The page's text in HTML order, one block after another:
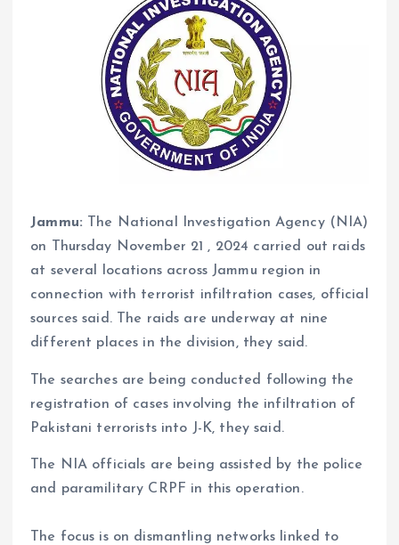
Jammu:
The National Investigation Agency (NIA)
on Thursday November 21 , 2024 carried out raids
at several locations across Jammu region in
connection with terrorist infiltration cases, official
sources said. The raids are underway at nine
different places in the division, they said.
The searches are being conducted following the
registration of cases involving the infiltration of
Pakistani terrorists into J-K, they said.
The NIA officials are being assisted by the police
and paramilitary CRPF in this operation.
The focus is on dismantling networks linked to